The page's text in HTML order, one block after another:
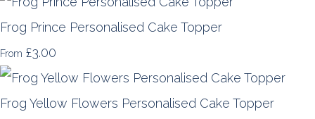
Frog Prince Personalised Cake Topper
From £3.00
Frog Yellow Flowers Personalised Cake Topper